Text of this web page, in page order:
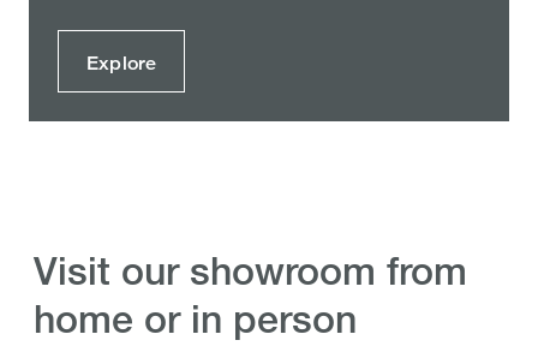
Explore
visit our showroom from
home or in person